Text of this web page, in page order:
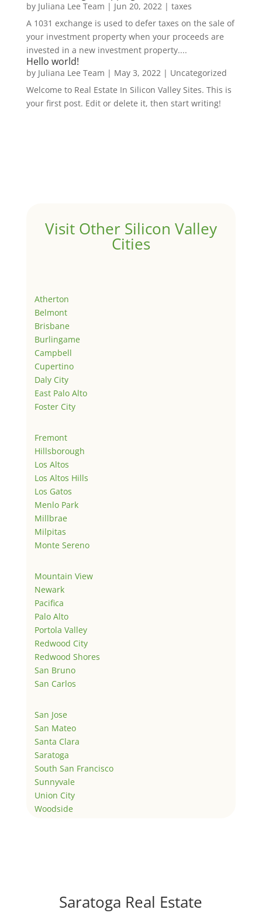
by Juliana Lee Team | Jun 20, 2022| taxes
A 1031 exchange is used to defer taxes on the sale of
your investment property when your proceeds are
invested in a new investment property....
Hello world!
by Juliana Lee Team | May 3, 2022| Uncategorized
Welcome to Real Estate In Silicon Valley Sites. This is
your first post. Edit or delete it, then start writing!
Visit Other Silicon Valley
Cities
Atherton
Belmont
Brisbane
Burlingame
Campbell
Cupertino
Daly City
East Palo Alto
Foster City
Fremont
Hillsborough
Los Altos
Los Altos Hills
Los Gatos
Menlo Park
Millbrae
Milpitas
Monte Sereno
Mountain View
Newark
Pacifica
Palo Alto
Portola Valley
Redwood City
Redwood Shores
San Bruno
San Carlos
San Jose
San Mateo
Santa Clara
Saratoga
South San Francisco
Sunnyvale
Union City
Woodside
Saratoga Real Estate